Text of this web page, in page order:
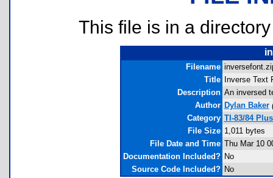
This file is in a
Filename
Title
Inverse Text
Description An inversed
Author Dylan Baker
Category TI-83/84
File Size 1,011 bytes
File Date and Time Thu Mar 10
Documentation Included? No
Source Code Included? No